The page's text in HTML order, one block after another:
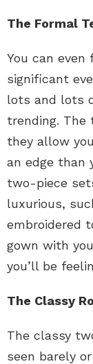
The Formal
You can
significant
lots and lots
trending. The
they allow
an edge than
two-piece
luxurious,
embroidered
gown with
you’ll be
The Classy
The classy
seen barely